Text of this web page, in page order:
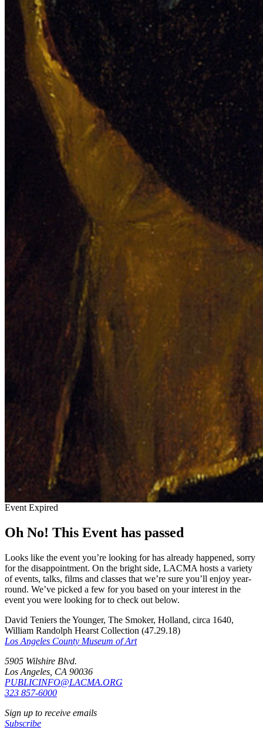
Event Expired
Oh No! This Event has passed
Looks like the event you’re looking for has already happened, sorry
for the disappointment. On the bright side, LACMA hosts a variety
of events, talks, films and classes that we’re sure you’ll enjoy year-
round. We’ve picked a few for you based on your interest in the
event you were looking for to check out below.
David Teniers the Younger, The Smoker, Holland, circa 1640,
William Randolph Hearst Collection (47.29.18)
Los Angeles County Museum of Art
5905 Wilshire Blvd.
Los Angeles, CA 90036
PUBLICINFO@LACMA.ORG
323 857-6000
Sign up to receive emails
Subscribe